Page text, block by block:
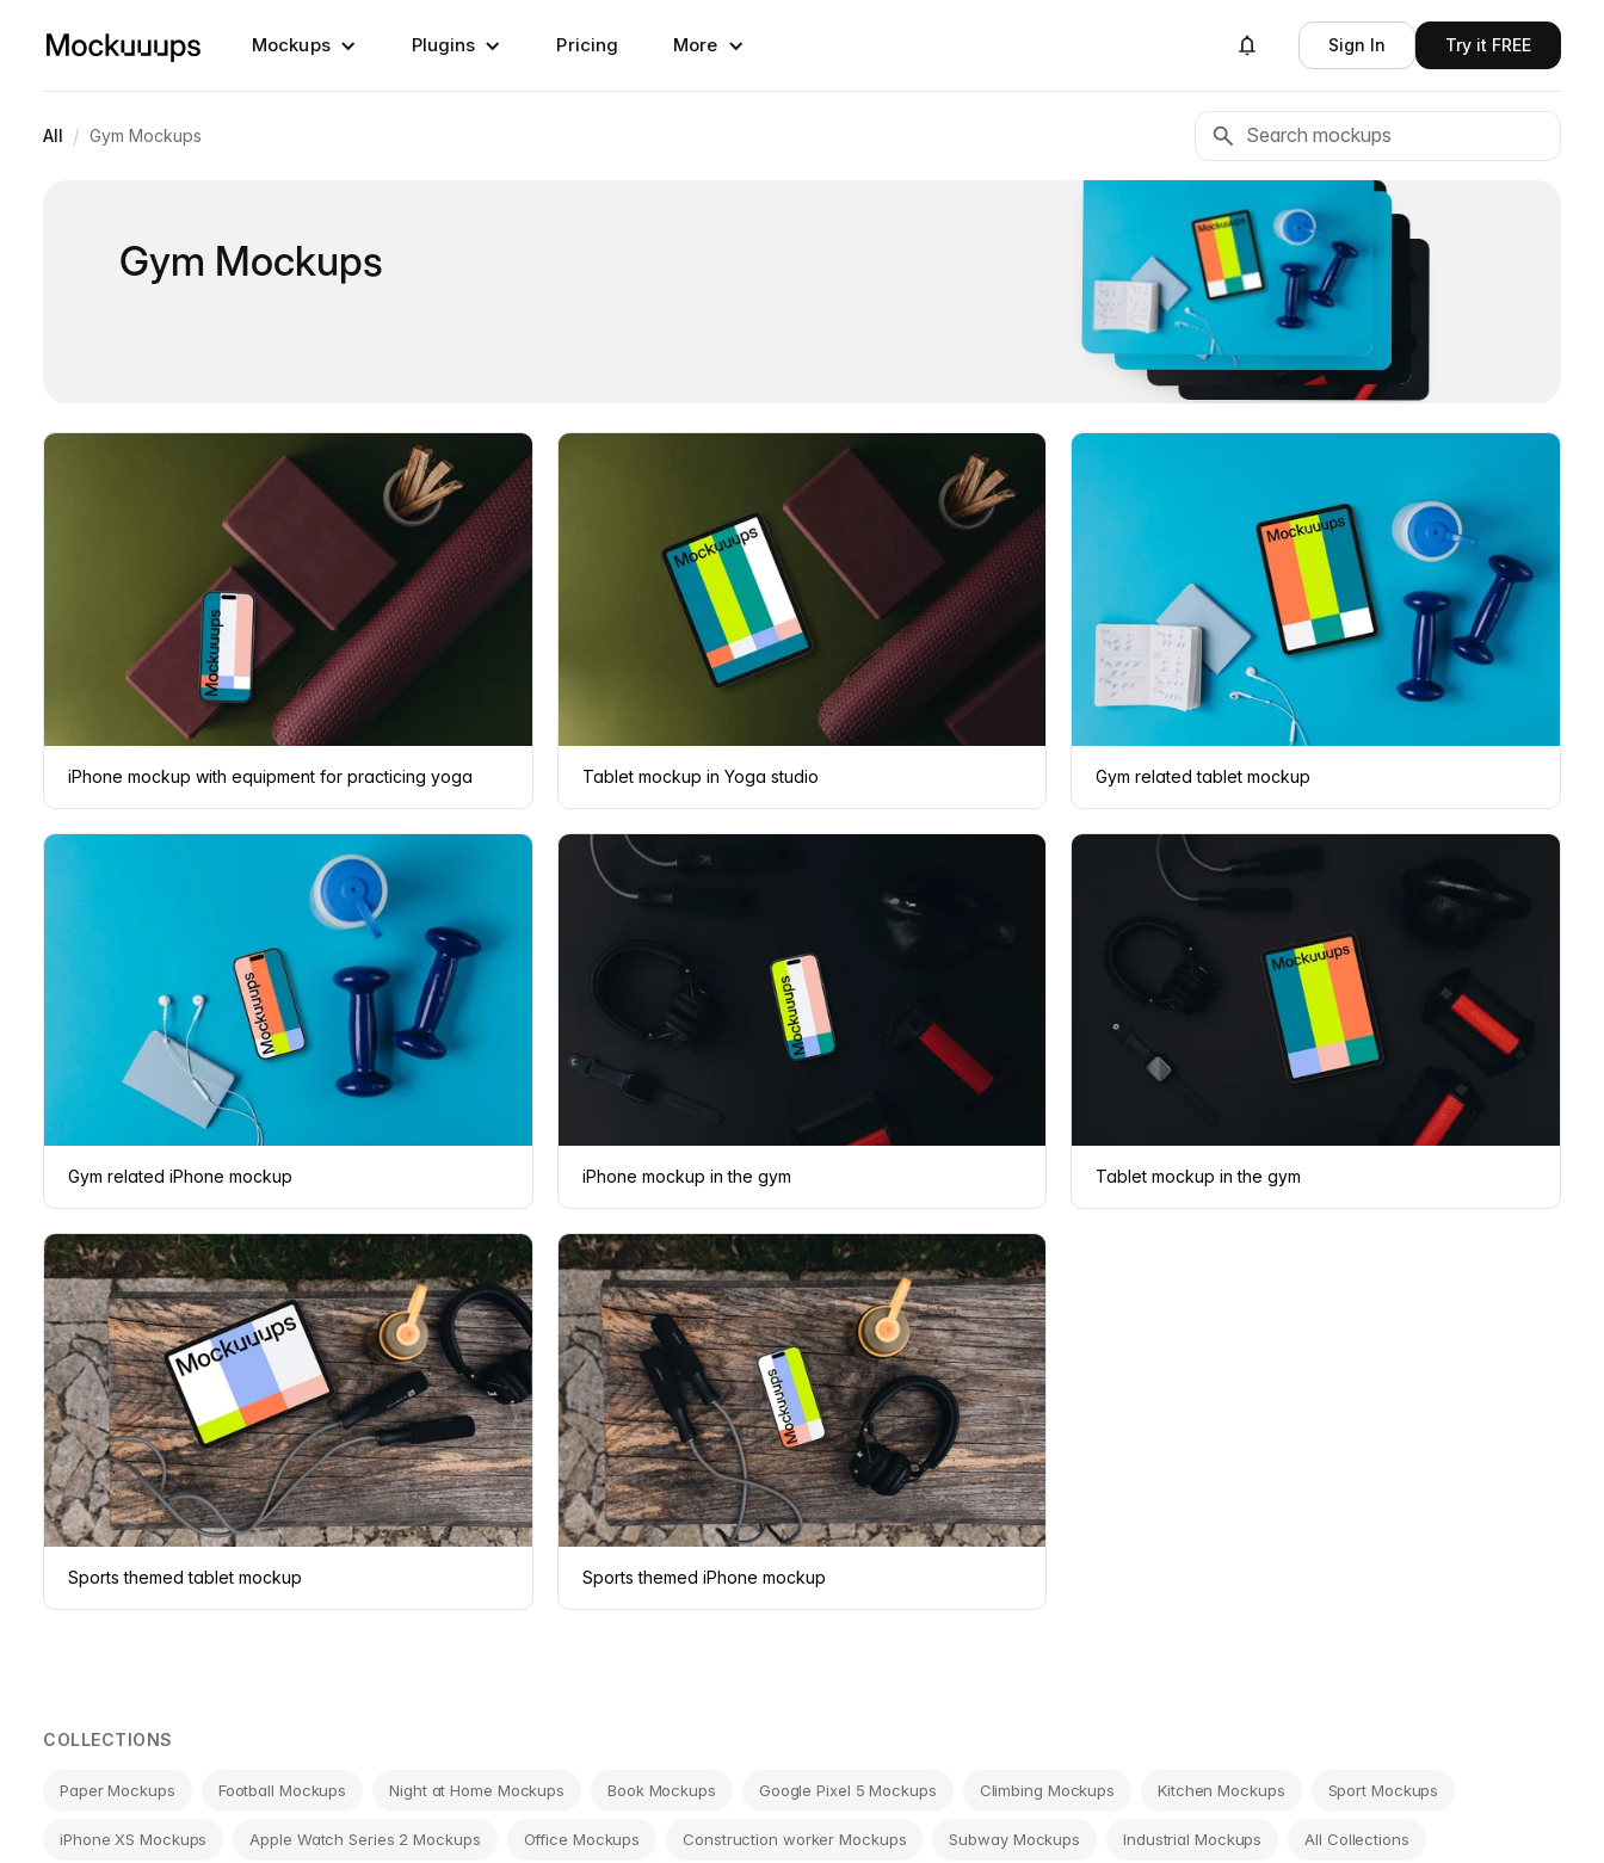
Mockups Plugins Pricing More Sign In Try it FREE
All / Gym Mockups
Gym Mockups
iPhone mockup with equipment for practicing yoga Tablet mockup in Yoga studio Gym related tablet mockup
Gym related iPhone mockup iPhone mockup in the gym Tablet mockup in the gym
Sports themed tablet mockup Sports themed iPhone mockup
COLLECTIONS
Paper Mockups Football Mockups Night at Home Mockups Book Mockups Google Pixel 5 Mockups Climbing Mockups Kitchen Mockups Sport Mockups
iPhone XS Mockups Apple Watch Series 2 Mockups Office Mockups Construction worker Mockups Subway Mockups Industrial Mockups All Collections